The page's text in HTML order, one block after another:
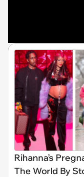
Rihanna’s
The World By